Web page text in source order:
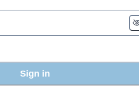
Sign in